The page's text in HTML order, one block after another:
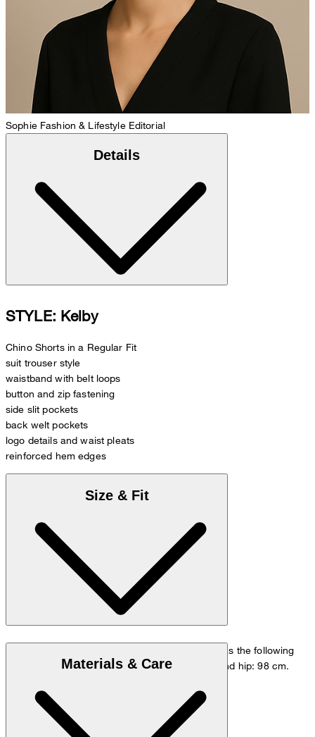
Sophie Fashion & Lifestyle Editorial
Details
STYLE: Kelby
Chino Shorts in a Regular Fit
suit trouser style
waistband with belt loops
button and zip fastening
side slit pockets
back welt pockets
logo details and waist pleats
reinforced hem edges
Size & Fit
The model is wearing a European size 48 and has the following
measurements - height: 178 cm, waist: 84 cm and hip: 98 cm.
Go to Pants Guide
Materials & Care